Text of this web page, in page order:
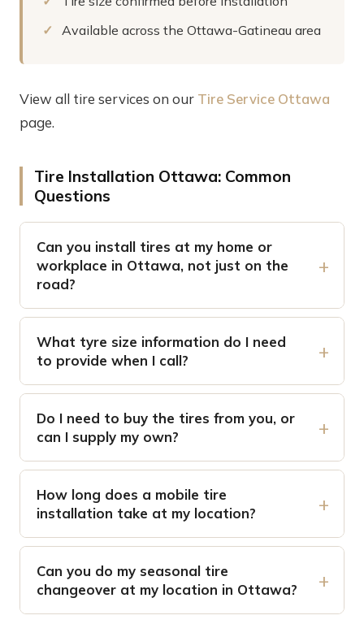
Available across the Ottawa-Gatineau area
View all tire services on our Tire Service Ottawa
page.
Tire Installation Ottawa: Common
Questions
Can you install tires at my home or
workplace in Ottawa, not just on the
road?
What tyre size information do I need
to provide when I call?
Do I need to buy the tires from you, or
can I supply my own?
How long does a mobile tire
installation take at my location?
Can you do my seasonal tire
changeover at my location in Ottawa?